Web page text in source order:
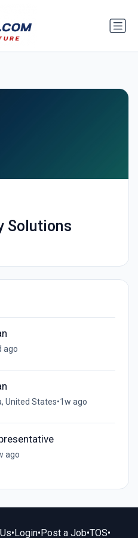
Solutions
ago
United States•1w ago
ago
• Login• Post a Job•TOS•